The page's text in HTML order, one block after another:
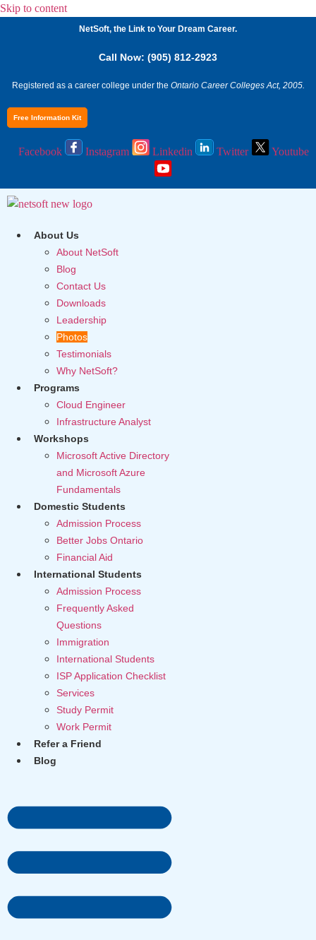
Skip to content
NetSoft, the Link to Your Dream Career.
Call Now: (905) 812-2923
Registered as a career college under the Ontario Career Colleges Act, 2005.
Free Information Kit
Facebook Instagram Linkedin Twitter Youtube
About Us
About NetSoft
Blog
Contact Us
Downloads
Leadership
Photos
Testimonials
Why NetSoft?
Programs
Cloud Engineer
Infrastructure Analyst
Workshops
Microsoft Active Directory
and Microsoft Azure
Fundamentals
Domestic Students
Admission Process
Better Jobs Ontario
Financial Aid
International Students
Admission Process
Frequently Asked
Questions
Immigration
International Students
ISP Application Checklist
Services
Study Permit
Work Permit
Refer a Friend
Blog